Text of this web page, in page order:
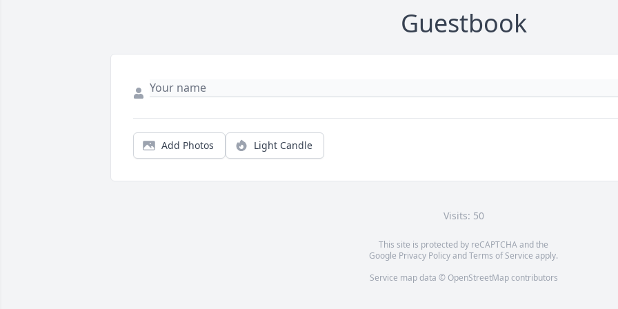
Guestbook
Add Photos Light Candle
Visits: 50
This site is protected by reCAPTCHA and the
Google Privacy PolicyandTerms of Service apply.
Service map data © OpenStreetMapcontributors